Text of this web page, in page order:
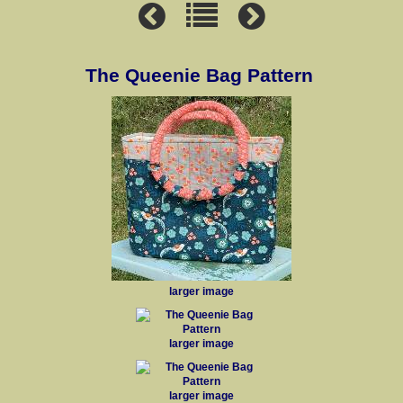
The Queenie Bag Pattern
larger image
larger image
larger image